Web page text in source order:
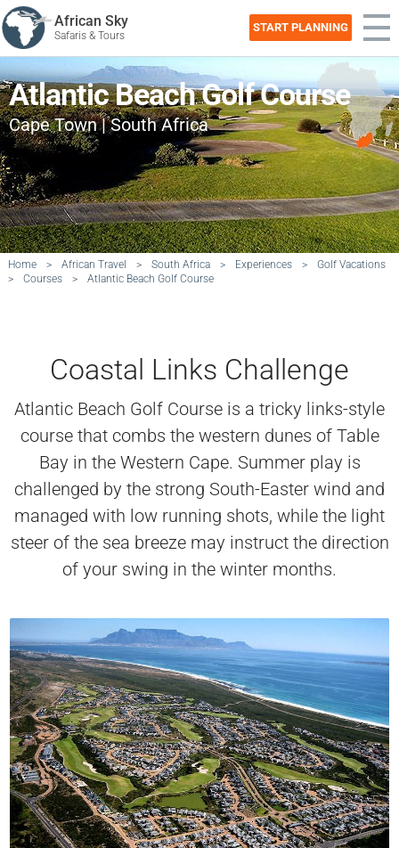
African Sky
Safaris & Tours
START PLANNING
Atlantic Beach Golf Course
Cape Town | South Africa
Home > African Travel > South Africa > Experiences >
Golf Vacations
>
Courses > Atlantic Beach Golf Course
Coastal Links Challenge
Atlantic Beach Golf Course is a tricky links-style
course that combs the western dunes of Table
Bay in the Western Cape. Summer play is
challenged by the strong South-Easter wind and
managed with low running shots, while the light
steer of the sea breeze may instruct the direction
of your swing in the winter months.